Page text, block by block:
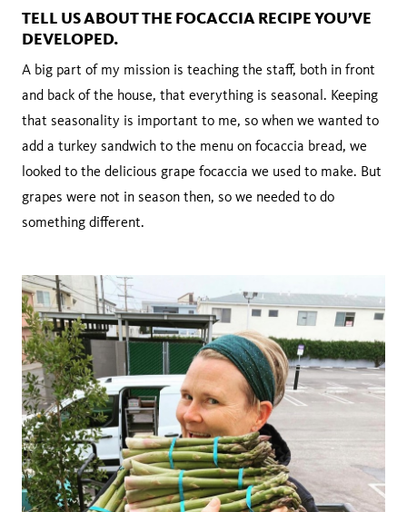
TELL US ABOUT THE FOCACCIA RECIPE YOU’VE
DEVELOPED.
A big part of my mission is teaching the staff, both in front
and back of the house, that everything is seasonal. Keeping
that seasonality is important to me, so when we wanted to
add a turkey sandwich to the menu on focaccia bread, we
looked to the delicious grape focaccia we used to make. But
grapes were not in season then, so we needed to do
something different.